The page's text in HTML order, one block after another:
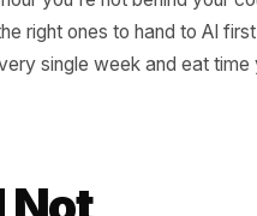
caption for
your Google Business
haven't been back in a
every single week